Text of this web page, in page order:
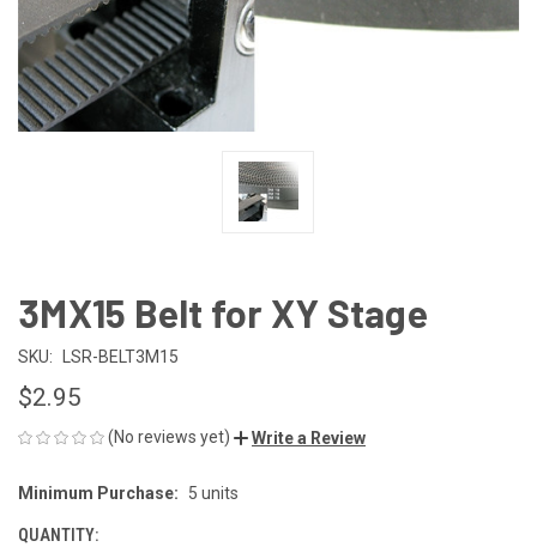
3MX15 Belt for XY Stage
SKU: LSR-BELT3M15
$2.95
(No reviews yet) Write a Review
CURRENT
Minimum Purchase: 5 units
QUANTITY: